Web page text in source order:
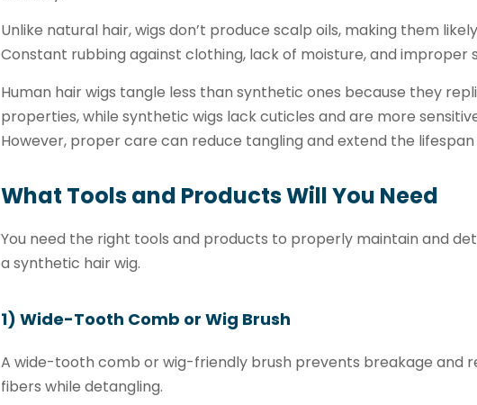
Unlike natural hair, wigs don’t produce scalp oils, making them
Constant rubbing against clothing, lack of moisture, and improper
Human hair wigs tangle less than synthetic ones because they
properties, while synthetic wigs lack cuticles and are more
However, proper care can reduce tangling and extend the lifespan
What Tools and Products Will You Need
You need the right tools and products to properly maintain and
a synthetic hair wig.
1) Wide-Tooth Comb or Wig Brush
A wide-tooth comb or wig-friendly brush prevents breakage and
fibers while detangling.